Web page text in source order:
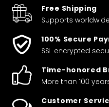
Free Shipping
Supports worldwide
100% Secure
SSL encrypted
Time-honored
More than 100
Customer